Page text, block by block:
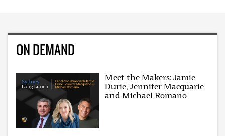
ON DEMAND
Meet the Makers: Jamie
Durie, Jennifer Macquarie
and Michael Romano